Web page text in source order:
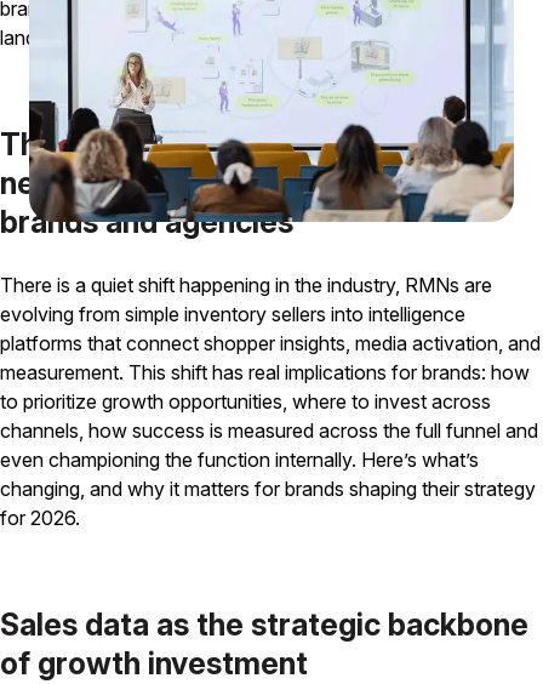
brands and agencies that take time to understand how the
landscape is changing.
The evolution of retail media
networks and why it matters for
brands and agencies
There is a quiet shift happening in the industry, RMNs are
evolving from simple inventory sellers into intelligence
platforms that connect shopper insights, media activation, and
measurement. This shift has real implications for brands: how
to prioritize growth opportunities, where to invest across
channels, how success is measured across the full funnel and
even championing the function internally. Here’s what’s
changing, and why it matters for brands shaping their strategy
for 2026.
Sales data as the strategic backbone
of growth investment